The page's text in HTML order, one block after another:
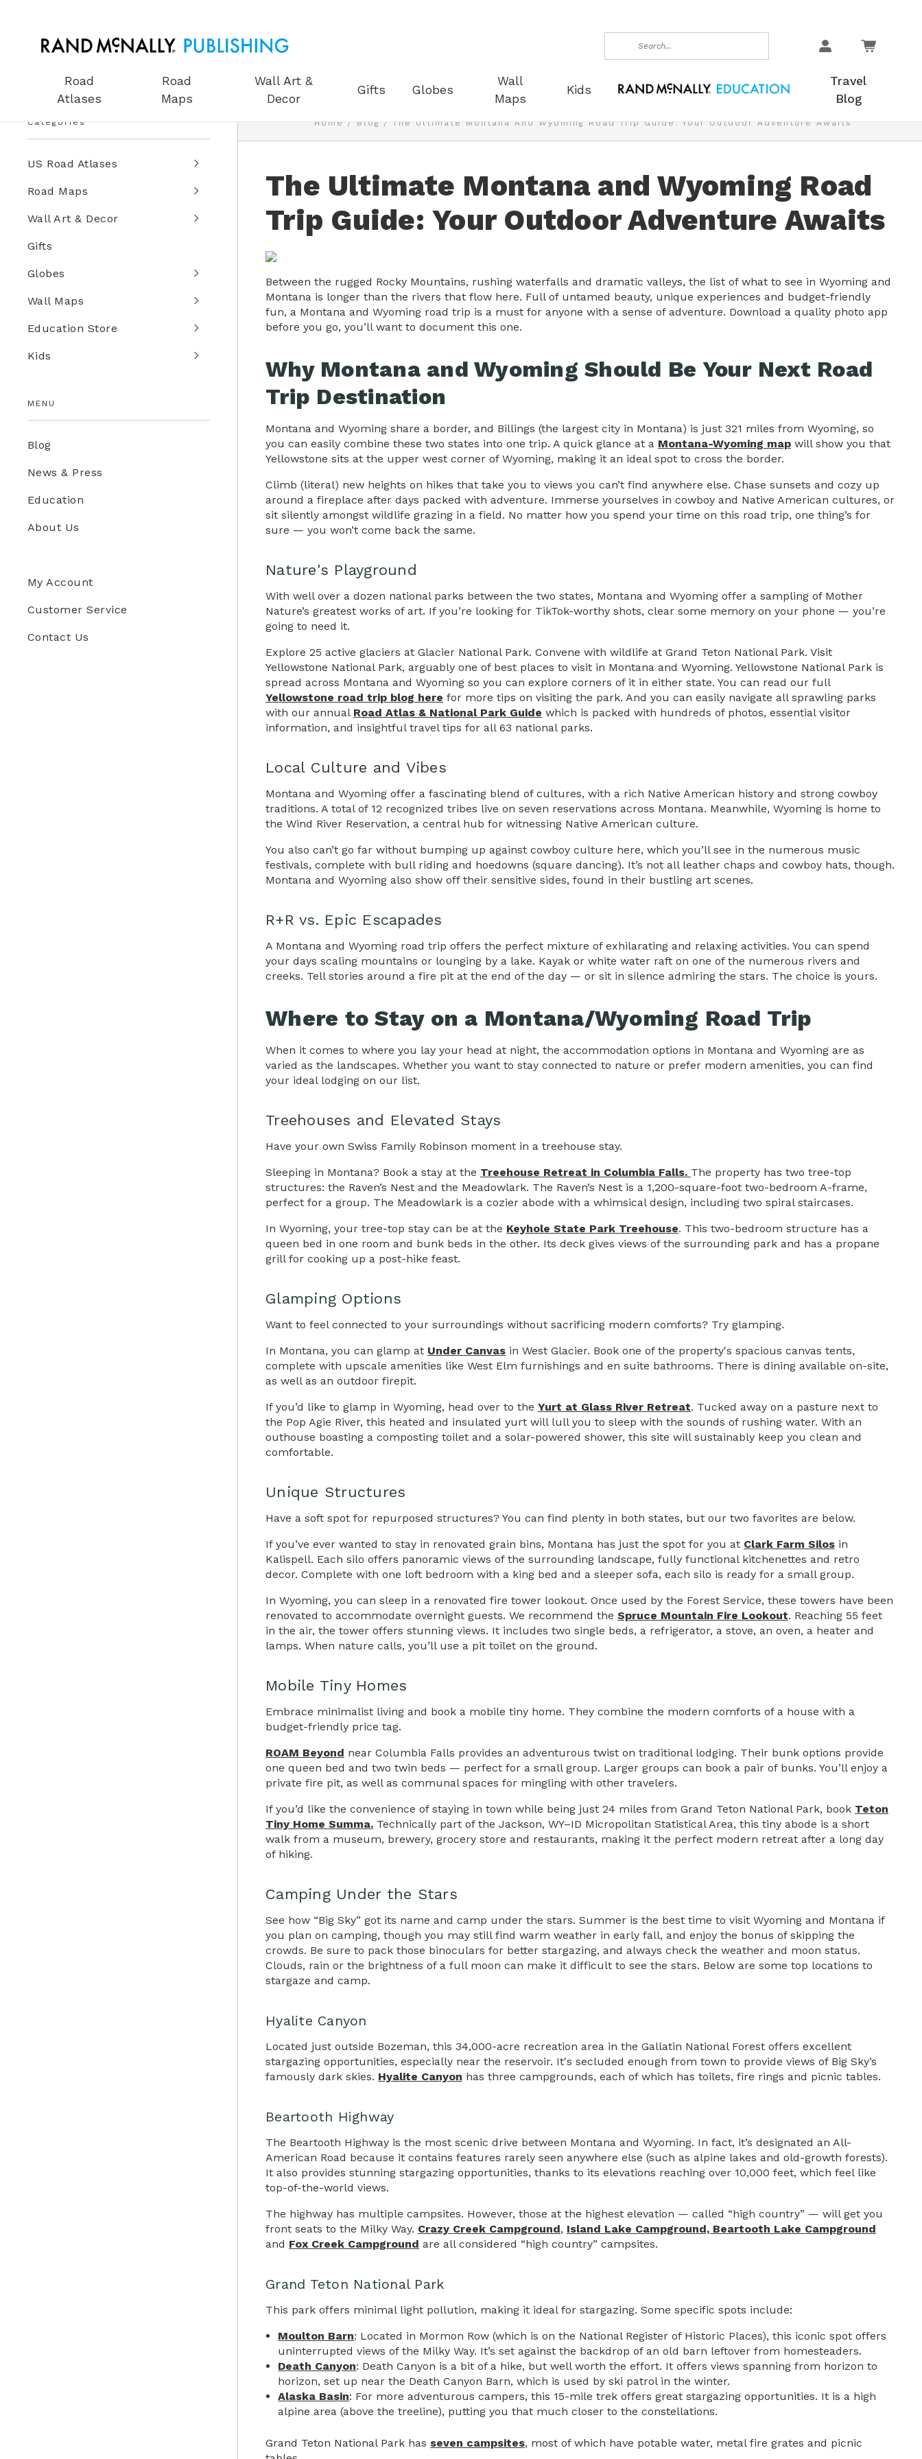
Search
Road
Atlases
Road
Maps
Wall Art &
Decor
Gifts Globes
Wall
Maps
Kids
Travel
Blog
Categories
US Road Atlases
Road Maps
Wall Art & Decor
Gifts
Globes
Wall Maps
Education Store
Kids
MENU
Blog
News & Press
Education
About Us
My Account
Customer Service
Contact Us
Home Blog The Ultimate Montana And Wyoming Road Trip Guide: Your Outdoor Adventure Awaits
The Ultimate Montana and Wyoming Road
Trip Guide: Your Outdoor Adventure Awaits
Between the rugged Rocky Mountains, rushing waterfalls and dramatic valleys, the list of what to see in Wyoming and
Montana is longer than the rivers that flow here. Full of untamed beauty, unique experiences and budget-friendly
fun, a Montana and Wyoming road trip is a must for anyone with a sense of adventure. Download a quality photo app
before you go, you’ll want to document this one.
Why Montana and Wyoming Should Be Your Next Road
Trip Destination
Montana and Wyoming share a border, and Billings (the largest city in Montana) is just 321 miles from Wyoming, so
you can easily combine these two states into one trip. A quick glance at a Montana-Wyoming map will show you that
Yellowstone sits at the upper west corner of Wyoming, making it an ideal spot to cross the border.
Climb (literal) new heights on hikes that take you to views you can’t find anywhere else. Chase sunsets and cozy up
around a fireplace after days packed with adventure. Immerse yourselves in cowboy and Native American cultures, or
sit silently amongst wildlife grazing in a field. No matter how you spend your time on this road trip, one thing’s for
sure — you won’t come back the same.
Nature's Playground
With well over a dozen national parks between the two states, Montana and Wyoming offer a sampling of Mother
Nature’s greatest works of art. If you’re looking for TikTok-worthy shots, clear some memory on your phone — you’re
going to need it.
Explore 25 active glaciers at Glacier National Park. Convene with wildlife at Grand Teton National Park. Visit
Yellowstone National Park, arguably one of best places to visit in Montana and Wyoming. Yellowstone National Park is
spread across Montana and Wyoming so you can explore corners of it in either state. You can read our full
Yellowstone road trip blog here for more tips on visiting the park. And you can easily navigate all sprawling parks
with our annual Road Atlas & National Park Guide which is packed with hundreds of photos, essential visitor
information, and insightful travel tips for all 63 national parks.
Local Culture and Vibes
Montana and Wyoming offer a fascinating blend of cultures, with a rich Native American history and strong cowboy
traditions. A total of 12 recognized tribes live on seven reservations across Montana. Meanwhile, Wyoming is home to
the Wind River Reservation, a central hub for witnessing Native American culture.
You also can’t go far without bumping up against cowboy culture here, which you’ll see in the numerous music
festivals, complete with bull riding and hoedowns (square dancing). It’s not all leather chaps and cowboy hats, though.
Montana and Wyoming also show off their sensitive sides, found in their bustling art scenes.
R+R vs. Epic Escapades
A Montana and Wyoming road trip offers the perfect mixture of exhilarating and relaxing activities. You can spend
your days scaling mountains or lounging by a lake. Kayak or white water raft on one of the numerous rivers and
creeks. Tell stories around a fire pit at the end of the day — or sit in silence admiring the stars. The choice is yours.
Where to Stay on a Montana/Wyoming Road Trip
When it comes to where you lay your head at night, the accommodation options in Montana and Wyoming are as
varied as the landscapes. Whether you want to stay connected to nature or prefer modern amenities, you can find
your ideal lodging on our list.
Treehouses and Elevated Stays
Have your own Swiss Family Robinson moment in a treehouse stay.
Sleeping in Montana? Book a stay at the Treehouse Retreat in Columbia Falls. The property has two tree-top
structures: the Raven’s Nest and the Meadowlark. The Raven’s Nest is a 1,200-square-foot two-bedroom A-frame,
perfect for a group. The Meadowlark is a cozier abode with a whimsical design, including two spiral staircases.
In Wyoming, your tree-top stay can be at the Keyhole State Park Treehouse. This two-bedroom structure has a
queen bed in one room and bunk beds in the other. Its deck gives views of the surrounding park and has a propane
grill for cooking up a post-hike feast.
Glamping Options
Want to feel connected to your surroundings without sacrificing modern comforts? Try glamping.
In Montana, you can glamp at Under Canvas in West Glacier. Book one of the property's spacious canvas tents,
complete with upscale amenities like West Elm furnishings and en suite bathrooms. There is dining available on-site,
as well as an outdoor firepit.
If you’d like to glamp in Wyoming, head over to the Yurt at Glass River Retreat. Tucked away on a pasture next to
the Pop Agie River, this heated and insulated yurt will lull you to sleep with the sounds of rushing water. With an
outhouse boasting a composting toilet and a solar-powered shower, this site will sustainably keep you clean and
comfortable.
Unique Structures
Have a soft spot for repurposed structures? You can find plenty in both states, but our two favorites are below.
If you’ve ever wanted to stay in renovated grain bins, Montana has just the spot for you at Clark Farm Silos in
Kalispell. Each silo offers panoramic views of the surrounding landscape, fully functional kitchenettes and retro
decor. Complete with one loft bedroom with a king bed and a sleeper sofa, each silo is ready for a small group.
In Wyoming, you can sleep in a renovated fire tower lookout. Once used by the Forest Service, these towers have been
renovated to accommodate overnight guests. We recommend the Spruce Mountain Fire Lookout. Reaching 55 feet
in the air, the tower offers stunning views. It includes two single beds, a refrigerator, a stove, an oven, a heater and
lamps. When nature calls, you’ll use a pit toilet on the ground.
Mobile Tiny Homes
Embrace minimalist living and book a mobile tiny home. They combine the modern comforts of a house with a
budget-friendly price tag.
ROAM Beyond near Columbia Falls provides an adventurous twist on traditional lodging. Their bunk options provide
one queen bed and two twin beds — perfect for a small group. Larger groups can book a pair of bunks. You’ll enjoy a
private fire pit, as well as communal spaces for mingling with other travelers.
If you’d like the convenience of staying in town while being just 24 miles from Grand Teton National Park, book Teton
Tiny Home Summa. Technically part of the Jackson, WY–ID Micropolitan Statistical Area, this tiny abode is a short
walk from a museum, brewery, grocery store and restaurants, making it the perfect modern retreat after a long day
of hiking.
Camping Under the Stars
See how “Big Sky” got its name and camp under the stars. Summer is the best time to visit Wyoming and Montana if
you plan on camping, though you may still find warm weather in early fall, and enjoy the bonus of skipping the
crowds. Be sure to pack those binoculars for better stargazing, and always check the weather and moon status.
Clouds, rain or the brightness of a full moon can make it difficult to see the stars. Below are some top locations to
stargaze and camp.
Hyalite Canyon
Located just outside Bozeman, this 34,000-acre recreation area in the Gallatin National Forest offers excellent
stargazing opportunities, especially near the reservoir. It's secluded enough from town to provide views of Big Sky’s
famously dark skies. Hyalite Canyon has three campgrounds, each of which has toilets, fire rings and picnic tables.
Beartooth Highway
The Beartooth Highway is the most scenic drive between Montana and Wyoming. In fact, it’s designated an All-
American Road because it contains features rarely seen anywhere else (such as alpine lakes and old-growth forests).
It also provides stunning stargazing opportunities, thanks to its elevations reaching over 10,000 feet, which feel like
top-of-the-world views.
The highway has multiple campsites. However, those at the highest elevation — called “high country” — will get you
front seats to the Milky Way. Crazy Creek Campground, Island Lake Campground, Beartooth Lake Campground
and Fox Creek Campground are all considered “high country” campsites.
Grand Teton National Park
This park offers minimal light pollution, making it ideal for stargazing. Some specific spots include:
Moulton Barn: Located in Mormon Row (which is on the National Register of Historic Places), this iconic spot offers
uninterrupted views of the Milky Way. It’s set against the backdrop of an old barn leftover from homesteaders.
Death Canyon: Death Canyon is a bit of a hike, but well worth the effort. It offers views spanning from horizon to
horizon, set up near the Death Canyon Barn, which is used by ski patrol in the winter.
Alaska Basin: For more adventurous campers, this 15-mile trek offers great stargazing opportunities. It is a high
alpine area (above the treeline), putting you that much closer to the constellations.
Grand Teton National Park has seven campsites, most of which have potable water, metal fire grates and picnic